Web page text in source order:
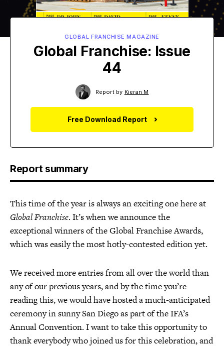
GLOBAL FRANCHISE MAGAZINE
Global Franchise: Issue
44
Report by Kieran M
Free Download Report
Report summary
This time of the year is always an exciting one here at
Global Franchise. It’s when we announce the
exceptional winners of the Global Franchise Awards,
which was easily the most hotly-contested edition yet.
We received more entries from all over the world than
any of our previous years, and by the time you’re
reading this, we would have hosted a much-anticipated
ceremony in sunny San Diego as part of the IFA’s
Annual Convention. I want to take this opportunity to
thank everybody who joined us for this celebration, and